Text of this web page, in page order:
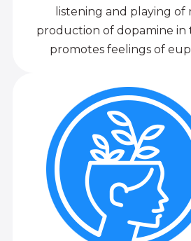
listening and playing of
production of dopamine in
promotes feelings of